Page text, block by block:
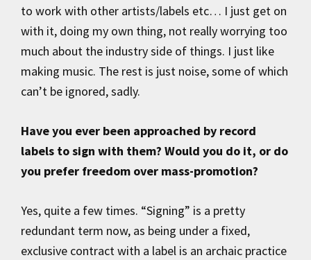
to work with other artists/labels etc… I just get on
with it, doing my own thing, not really worrying too
much about the industry side of things. I just like
making music. The rest is just noise, some of which
can’t be ignored, sadly.
Have you ever been approached by record
labels to sign with them? Would you do it, or do
you prefer freedom over mass-promotion?
Yes, quite a few times. “Signing” is a pretty
redundant term now, as being under a fixed,
exclusive contract with a label is an archaic practice